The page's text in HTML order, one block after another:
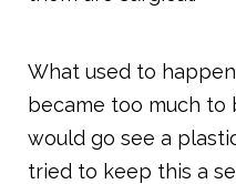
What used to
became too much to
would go see a
tried to keep this a